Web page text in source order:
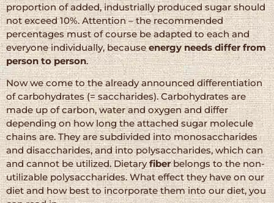
proportion of added, industrially produced sugar should
not exceed 10%. Attention – the recommended
percentages must of course be adapted to each and
everyone individually, becauseenergy needs differ from
person to person.
Now we come to the already announced differentiation
of carbohydrates (= saccharides). Carbohydrates are
made up of carbon, water and oxygen and differ
depending on how long the attached sugar molecule
chains are. They are subdivided into monosaccharides
and disaccharides, and into polysaccharides, which can
and cannot be utilized. Dietaryfiberbelongs to the non-
utilizable polysaccharides. What effect they have on our
diet and how best to incorporate them into our diet, you